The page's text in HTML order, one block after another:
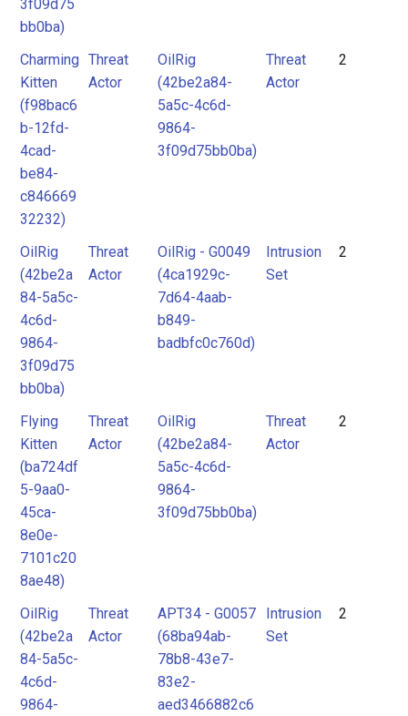
3f09d75
bb0ba)
Charming
Kitten
(f98bac6
b-12fd-
4cad-
be84-
c846669
32232)
Threat
Actor
OilRig
(42be2a84-
5a5c-4c6d-
9864-
3f09d75bb0ba)
Threat
Actor
2
OilRig
(42be2a
84-5a5c-
4c6d-
9864-
3f09d75
bb0ba)
Threat
Actor
OilRig - G0049
(4ca1929c-
7d64-4aab-
b849-
badbfc0c760d)
Intrusion
Set
2
Flying
Kitten
(ba724df
5-9aa0-
45ca-
8e0e-
7101c20
8ae48)
Threat
Actor
OilRig
(42be2a84-
5a5c-4c6d-
9864-
3f09d75bb0ba)
Threat
Actor
2
OilRig
(42be2a
84-5a5c-
4c6d-
9864-
Threat
Actor
APT34 - G0057
(68ba94ab-
78b8-43e7-
83e2-
aed3466882c6
Intrusion
Set
2